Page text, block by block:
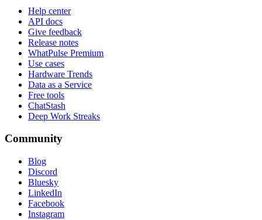
Help center
API docs
Give feedback
Release notes
WhatPulse Premium
Use cases
Hardware Trends
Data as a Service
Free tools
ChatStash
Deep Work Streaks
Community
Blog
Discord
Bluesky
LinkedIn
Facebook
Instagram